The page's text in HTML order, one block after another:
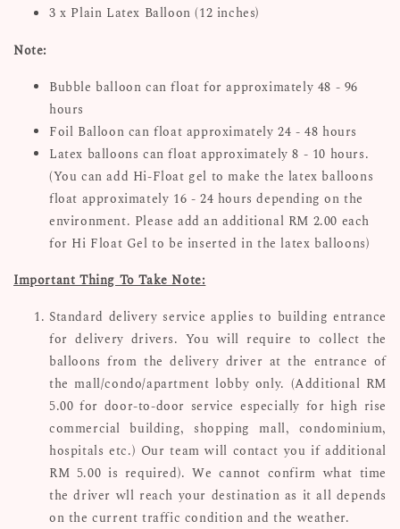
3 x Plain Latex Balloon (12 inches)
Note:
Bubble balloon can float for approximately 48 - 96
hours
Foil Balloon can float approximately 24 - 48 hours
Latex balloons can float approximately 8 - 10 hours.
(You can add Hi-Float gel to make the latex balloons
float approximately 16 - 24 hours depending on the
environment. Please add an additional RM 2.00 each
for Hi Float Gel to be inserted in the latex balloons)
Important Thing To Take Note:
Standard delivery service applies to building entrance
for delivery drivers. You will require to collect the
balloons from the delivery driver at the entrance of
the mall/condo/apartment lobby only. (Additional RM
5.00 for door-to-door service especially for high rise
commercial building, shopping mall, condominium,
hospitals etc.) Our team will contact you if additional
RM 5.00 is required). We cannot confirm what time
the driver wll reach your destination as it all depends
on the current traffic condition and the weather.